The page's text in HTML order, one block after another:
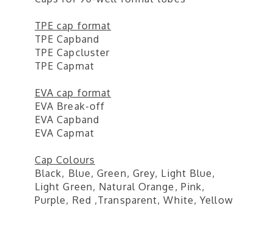
TPE cap format
TPE Capband
TPE Capcluster
TPE Capmat
EVA cap format
EVA Break-off
EVA Capband
EVA Capmat
Cap Colours
Black, Blue, Green, Grey, Light Blue,
Light Green, Natural Orange, Pink,
Purple, Red ,Transparent, White, Yellow